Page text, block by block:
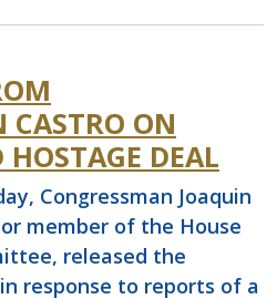
CASTRO ON
HOSTAGE DEAL
Congressman Joaquin
member of the House
released the
response to reports of a